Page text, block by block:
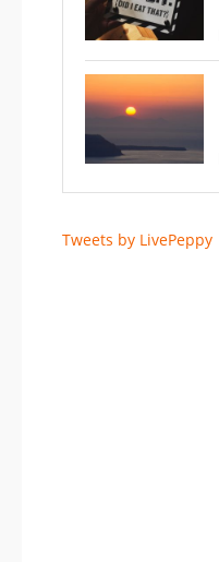
Tweets by LivePeppy